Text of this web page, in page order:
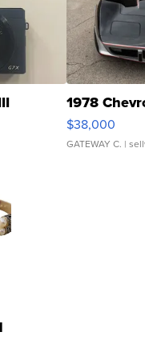
1978
$38,000
GATEWAY C. |